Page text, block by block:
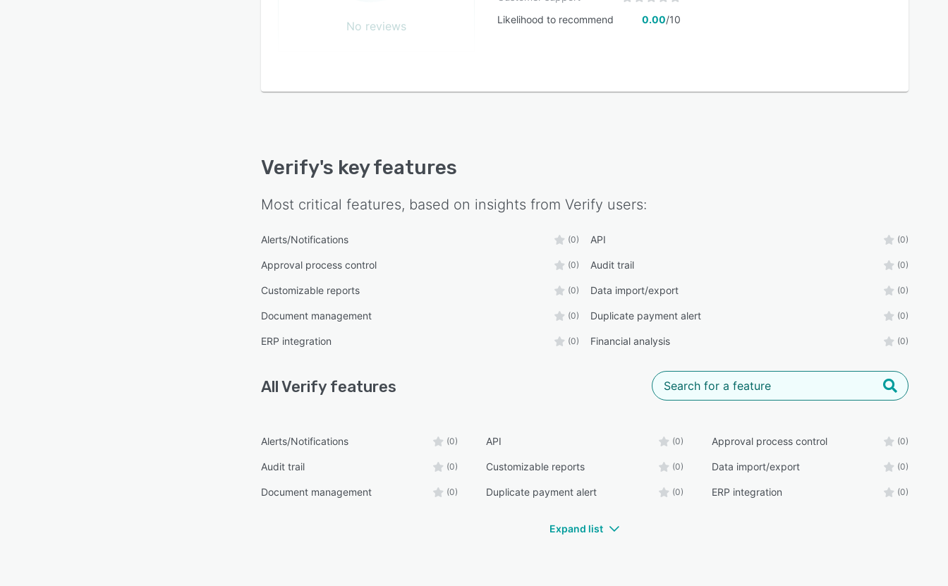
No reviews
Likelihood to recommend
0.00/10
Verify's key features
Most critical features, based on insights from Verify users:
Alerts/Notifications (0) API (0)
Approval process control (0) Audit trail (0)
Customizable reports (0) Data import/export (0)
Document management (0) Duplicate payment alert (0)
ERP integration (0) Financial analysis (0)
AllVerify features
Alerts/Notifications (0) API (0) Approval process control (0)
Audit trail (0) Customizable reports (0) Data import/export (0)
Document management (0) Duplicate payment alert (0) ERP integration (0)
Expand list